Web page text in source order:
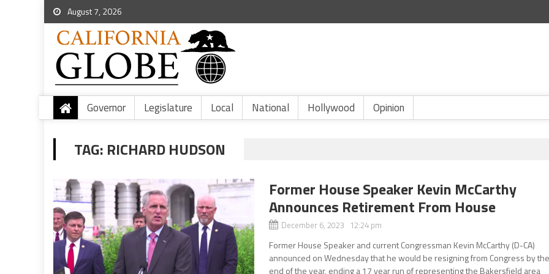
August 7, 2026
Governor Legislature Local National Hollywood Opinion
TAG: RICHARD HUDSON
Former House Speaker Kevin McCarthy
Announces Retirement From House
December 6, 2023 12:24 pm
Former House Speaker and current Congressman Kevin McCarthy (D-CA)
announced on Wednesday that he would be resigning from Congress by
end of the year, ending a 17 year run of representing the Bakersfield area